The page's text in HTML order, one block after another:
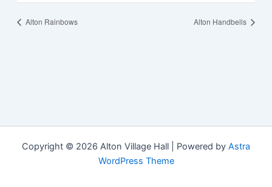
Alton Rainbows Alton Handbells
Copyright © 2026 Alton Village Hall | Powered by Astra
WordPress Theme